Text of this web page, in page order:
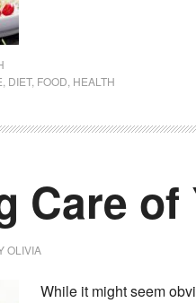
DIET, FOOD HEALTH
Care
OLIVIA
While it might seem